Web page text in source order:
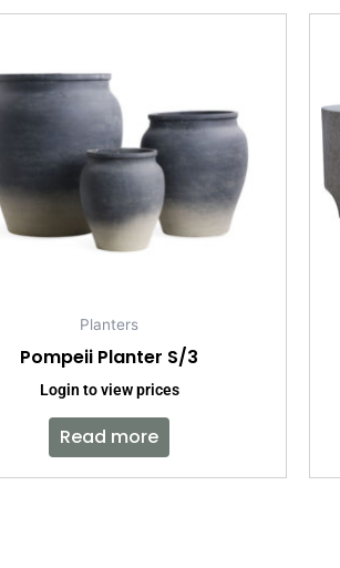
Planters
Pompeii Planter S/3
Login to view prices
Read more